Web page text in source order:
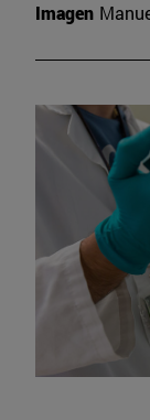
Imagen